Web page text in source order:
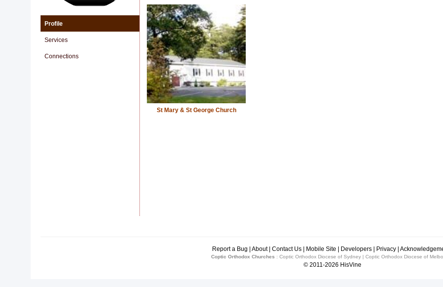
St Mary & St George Church
Profile
Services
Connections
Report a Bug About| Contact Us| Mobile Site Developers| Privacy|
Coptic Orthodox Churches : Coptic Orthodox Diocese of Sydney| Coptic Orthodox Diocese of
© 2011-2026 HisVine